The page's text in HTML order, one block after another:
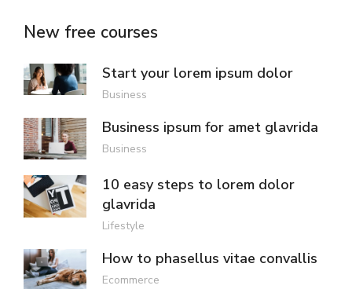
New free courses
Start your lorem ipsum dolor
Business
Business ipsum for amet glavrida
Business
10 easy steps to lorem dolor
glavrida
Lifestyle
How to phasellus vitae convallis
Ecommerce